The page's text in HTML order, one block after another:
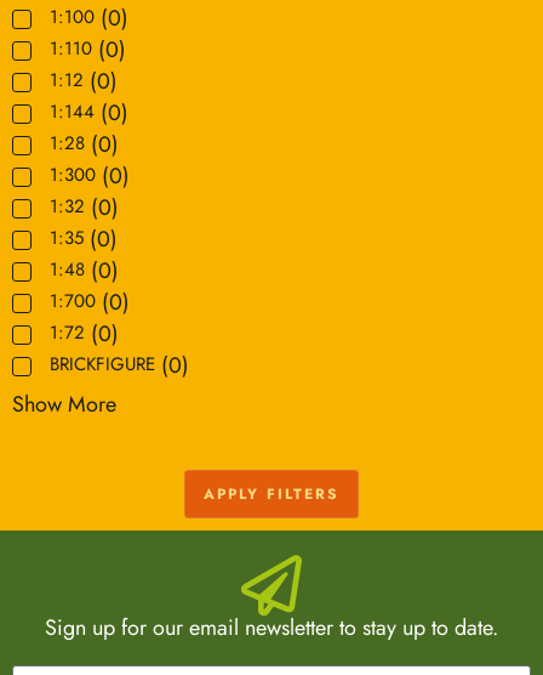
1:100 (0)
1:110 (0)
1:12 (0)
1:144 (0)
1:28 (0)
1:300 (0)
1:32 (0)
1:35 (0)
1:48 (0)
1:700 (0)
1:72 (0)
BRICKFIGURE (0)
Show More
APPLY FILTERS
Sign up for our email newsletter to stay up to date.